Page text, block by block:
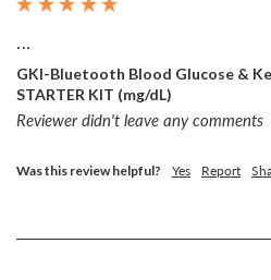
...
GKI-Bluetooth Blood Glucose &
STARTER KIT (mg/dL)
Reviewer didn't leave any comments
Was this review helpful? Yes Report